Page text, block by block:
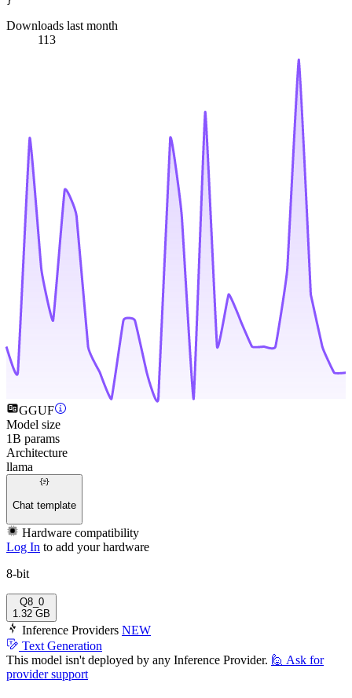
Downloads last month
113
GGUF
Model size
1B params
Architecture
llama
Chat template
Hardware compatibility
Log In to add your hardware
8-bit
Q8_0
1.32 GB
Inference Providers NEW
Text Generation
This model isn't deployed by any Inference Provider. 🙋 Ask for
provider support